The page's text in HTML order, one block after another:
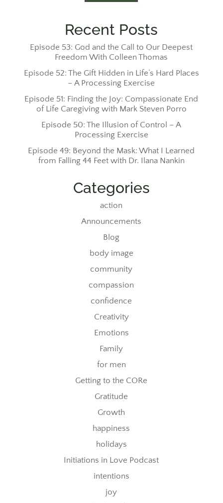
Recent Posts
Episode 53: God and the Call to Our Deepest
Freedom With Colleen Thomas
Episode 52: The Gift Hidden in Life’s Hard Places
– A Processing Exercise
Episode 51: Finding the Joy: Compassionate End
of Life Caregiving with Mark Steven Porro
Episode 50: The Illusion of Control – A
Processing Exercise
Episode 49: Beyond the Mask: What I Learned
from Falling 44 Feet with Dr. Ilana Nankin
Categories
action
Announcements
Blog
body image
community
compassion
confidence
Creativity
Emotions
Family
for men
Getting to the CORe
Gratitude
Growth
happiness
holidays
Initiations in Love Podcast
intentions
joy